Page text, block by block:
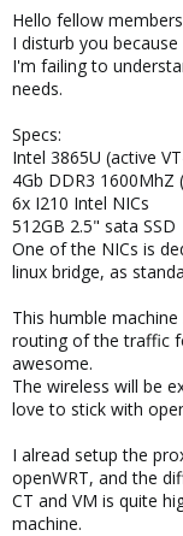
e
r
Hello fellow
I disturb you
I'm failing to
needs.
Specs:
Intel 3865U (active
4Gb DDR3 1600MhZ
6x I210 Intel NICs
512GB 2.5" sata SSD
One of the NICs is
linux bridge, as
This humble
routing of the traffic
awesome.
The wireless will be
love to stick with
I alread setup the
openWRT, and the
CT and VM is quite
machine.